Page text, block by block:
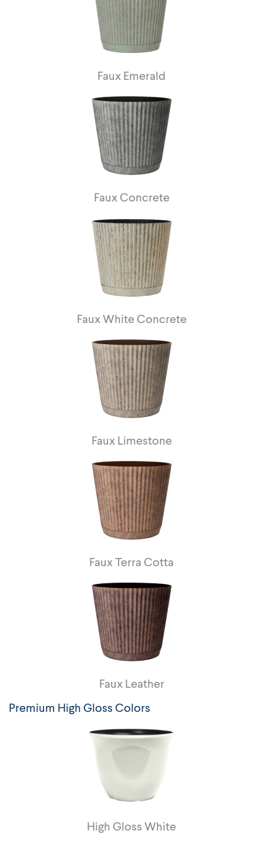
Faux Emerald
Faux Concrete
Faux White Concrete
Faux Limestone
Faux Terra Cotta
Faux Leather
Premium High Gloss Colors
High Gloss White